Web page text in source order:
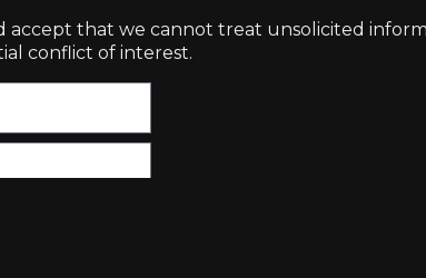
that we cannot treat unsolicited
conflict of interest.